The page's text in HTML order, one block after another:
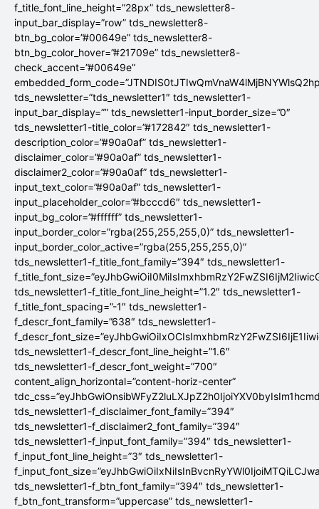
f_title_font_line_height=”28px” tds_newsletter8-
input_bar_display=”row” tds_newsletter8-
btn_bg_color=”#00649e” tds_newsletter8-
btn_bg_color_hover=”#21709e” tds_newsletter8-
check_accent=”#00649e”
tds_newsletter=”tds_newsletter1″ tds_newsletter1-
input_bar_display=”” tds_newsletter1-input_border_size=”0″
tds_newsletter1-title_color=”#172842″ tds_newsletter1-
description_color=”#90a0af” tds_newsletter1-
disclaimer_color=”#90a0af” tds_newsletter1-
disclaimer2_color=”#90a0af” tds_newsletter1-
input_text_color=”#90a0af” tds_newsletter1-
input_placeholder_color=”#bcccd6″ tds_newsletter1-
input_bg_color=”#ffffff” tds_newsletter1-
input_border_color=”rgba(255,255,255,0)” tds_newsletter1-
input_border_color_active=”rgba(255,255,255,0)”
tds_newsletter1-f_title_font_family=”394″ tds_newsletter1-
tds_newsletter1-f_title_font_line_height=”1.2″ tds_newsletter1-
f_title_font_spacing=”-1″ tds_newsletter1-
f_descr_font_family=”638″ tds_newsletter1-
tds_newsletter1-f_descr_font_line_height=”1.6″
tds_newsletter1-f_descr_font_weight=”700″
content_align_horizontal=”content-horiz-center”
tds_newsletter1-f_disclaimer_font_family=”394″
tds_newsletter1-f_disclaimer2_font_family=”394″
tds_newsletter1-f_input_font_family=”394″ tds_newsletter1-
f_input_font_line_height=”3″ tds_newsletter1-
tds_newsletter1-f_btn_font_family=”394″ tds_newsletter1-
f_btn_font_transform=”uppercase” tds_newsletter1-